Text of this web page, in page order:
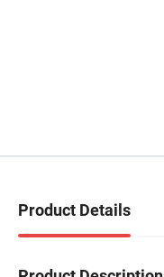
Product Details